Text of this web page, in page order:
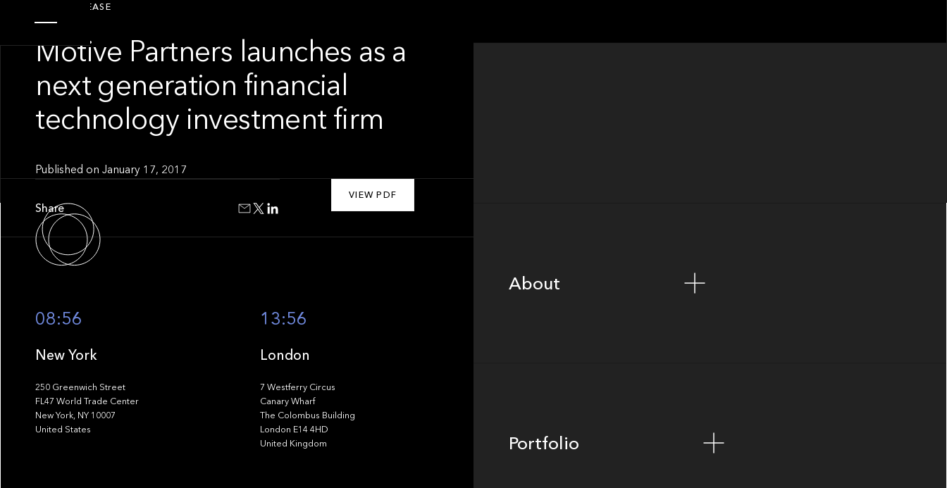
PRESS RELEASE
Motive Partners launches as a
next generation financial
technology investment firm
Published onJanuary 17, 2017
VIEW PDF
Share
08:56
New York
250 Greenwich Street
FL47 World Trade Center
New York, NY 10007
United States
13:56
London
7 Westferry Circus
Canary Wharf
The Colombus Building
London E14 4HD
United Kingdom
About
Portfolio